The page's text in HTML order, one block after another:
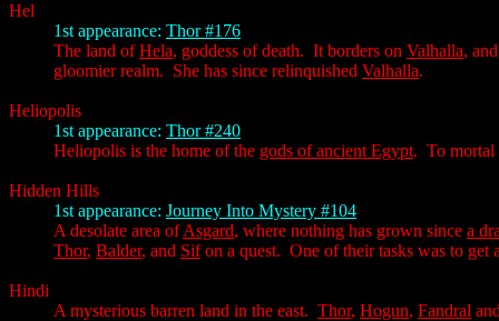
Hel
1st appearance: Thor #176
The land ofHela, goddess of death. It borders on Valhalla,
gloomier realm. She has since relinquished Valhalla.
Heliopolis
1st appearance: Thor #240
Heliopolis is the home of the gods of ancient Egypt. To mortal
Hidden Hills
1st appearance: Journey Into Mystery #104
A desolate area ofAsgard, where nothing has grown since a
Thor, Balder, and Sifon a quest. One of their tasks was to get
Hindi
A mysterious barren land in the east. Thor, Hogun, Fandral